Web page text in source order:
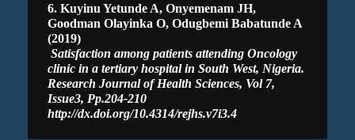
6. Kuyinu Yetunde A, Onyemenam JH,
Goodman Olayinka O, Odugbemi Babatunde A
(2019)
Satisfaction among patients attending Oncology
clinic in a tertiary hospital in South West, Nigeria.
Research Journal of Health Sciences, Vol 7,
Issue3, Pp.204-210
http://dx.doi.org/10.4314/rejhs.v7i3.4